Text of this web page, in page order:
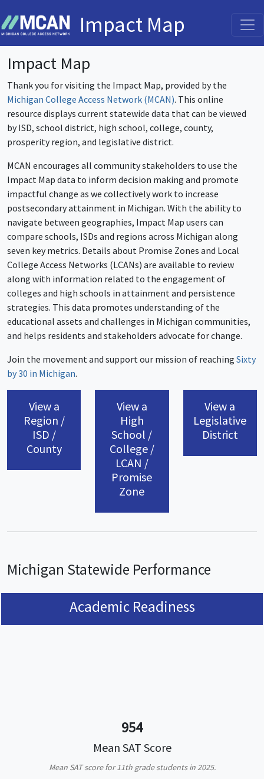
Impact Map
Impact Map
Thank you for visiting the Impact Map, provided by the
Michigan College Access Network (MCAN). This online
resource displays current statewide data that can be viewed
by ISD, school district, high school, college, county,
prosperity region, and legislative district.
MCAN encourages all community stakeholders to use the
Impact Map data to inform decision making and promote
impactful change as we collectively work to increase
postsecondary attainment in Michigan. With the ability to
navigate between geographies, Impact Map users can
compare schools, ISDs and regions across Michigan along
seven key metrics. Details about Promise Zones and Local
College Access Networks (LCANs) are available to review
along with information related to the engagement of
colleges and high schools in attainment and persistence
strategies. This data promotes understanding of the
educational assets and challenges in Michigan communities,
and helps residents and stakeholders advocate for change.
Join the movement and support our mission of reaching Sixty
by 30 in Michigan.
View a
Region /
ISD /
County
View a
High
School /
College /
LCAN /
Promise
Zone
View a
Legislative
District
Michigan Statewide Performance
Academic Readiness
954
Mean SAT Score
Mean SAT score for 11th grade students in 2025.